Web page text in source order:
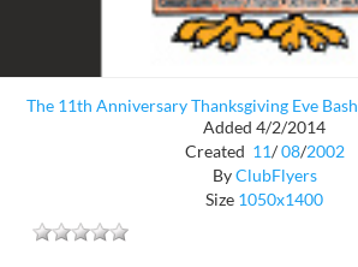
The 11th Anniversary Thanksgiving Eve Bash
Added 4/2/2014
Created 11/ 08/2002
ByClubFlyers
Size 1050x1400